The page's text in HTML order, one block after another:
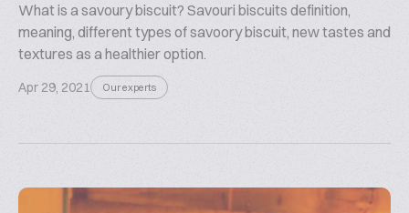
What is a savoury biscuit? Savouri biscuits definition,
meaning, different types of savoory biscuit, new tastes and
textures as a healthier option.
Apr 29, 2021 Our experts